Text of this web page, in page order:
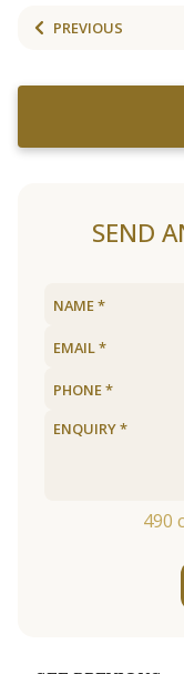
PREVIOUS
SEND
490